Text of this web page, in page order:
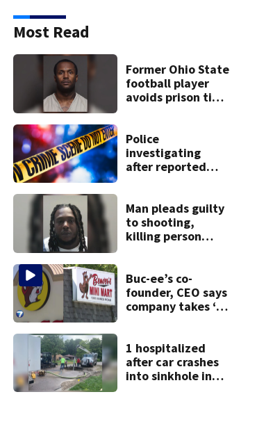
Most Read
Former Ohio State
football player
avoids prison time
Police
investigating
after reported
Man pleads guilty
to shooting,
killing person
Buc-ee’s co-
founder, CEO says
company takes ‘no
lawsuit
1 hospitalized
after car crashes
into sinkhole in